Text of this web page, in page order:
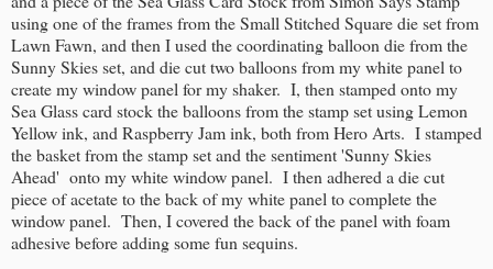
using one of the frames from the Small Stitched Square die set from
Lawn Fawn, and then I used the coordinating balloon die from the
Sunny Skies set, and die cut two balloons from my white panel to
create my window panel for my shaker. I, then stamped onto my
Sea Glass card stock the balloons from the stamp set using Lemon
Yellow ink, and Raspberry Jam ink, both from Hero Arts. I stamped
the basket from the stamp set and the sentiment 'Sunny Skies
Ahead' onto my white window panel. I then adhered a die cut
piece of acetate to the back of my white panel to complete the
window panel. Then, I covered the back of the panel with foam
adhesive before adding some fun sequins.